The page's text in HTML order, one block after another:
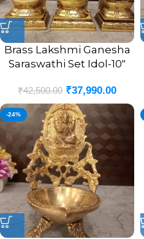
Brass Lakshmi Ganesha
Saraswathi Set Idol-10″
₹42,500.00 ₹37,990.00
-24%